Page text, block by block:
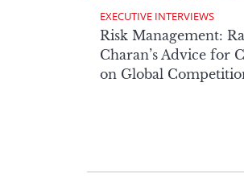
EXECUTIVE INTERVIEWS
Risk Management:
Charan’s Advice for
on Global